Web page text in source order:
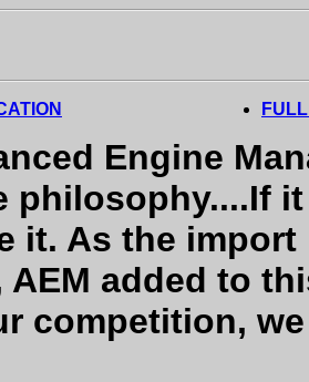
Engine
philosophy....If
it. As the
AEM added to
competition,